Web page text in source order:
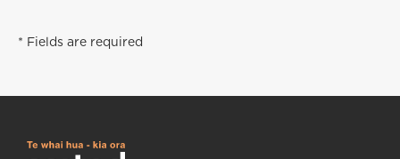
* Fields are required